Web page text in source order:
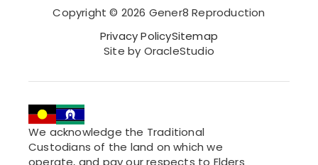
Copyright © 2026 Gener8 Reproduction
Privacy PolicySitemap
Site by OracleStudio
We acknowledge the Traditional
Custodians of the land on which we
operate, and pay our respects to Elders